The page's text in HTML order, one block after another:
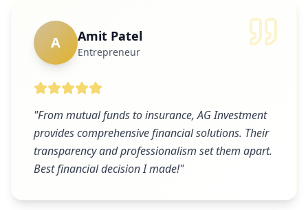
A Amit Patel
Entrepreneur
"From mutual funds to insurance, AG Investment
provides comprehensive financial solutions. Their
transparency and professionalism set them apart.
Best financial decision I made!"